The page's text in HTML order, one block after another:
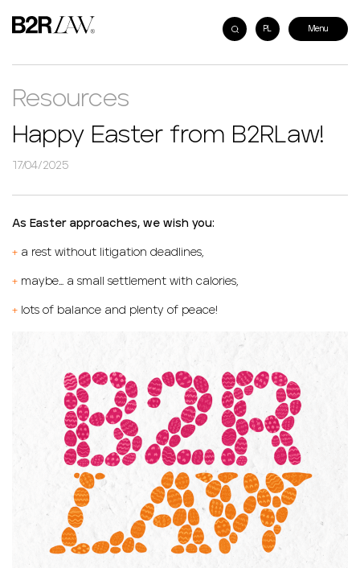
PL
Resources
Happy Easter from B2RLaw!
17/04/2025
As Easter approaches, we wish you:
+ a rest without litigation deadlines,
+ maybe… a small settlement with calories,
+ lots of balance and plenty of peace!